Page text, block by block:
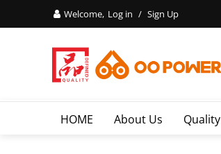
Welcome, Log in / Sign Up
HOME About Us Quality